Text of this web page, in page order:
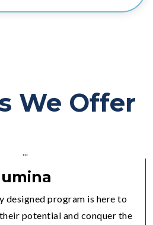
We Offer
designed program is here to
potential and conquer the